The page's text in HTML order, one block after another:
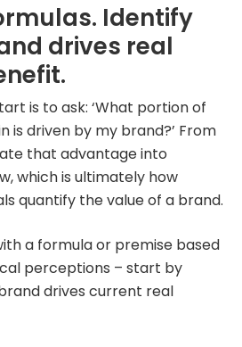
Identify
drives real
is to ask: ‘What portion of
is driven by my brand?’ From
that advantage into
which is ultimately how
quantify the value of a brand.
a formula or premise based
perceptions – start by
drives current real